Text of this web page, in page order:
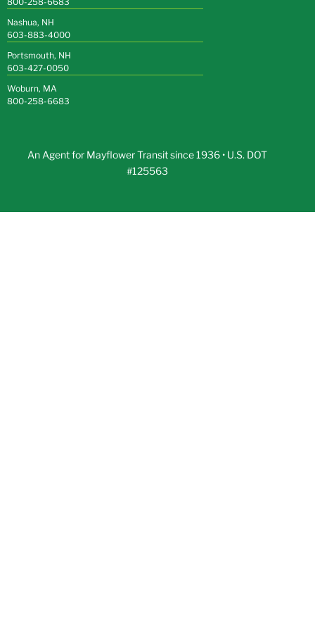
Nashua, NH
603-883-4000
Portsmouth, NH
603-427-0050
Woburn, MA
800-258-6683
An Agent for Mayflower Transit since 1936 • U.S. DOT
#125563